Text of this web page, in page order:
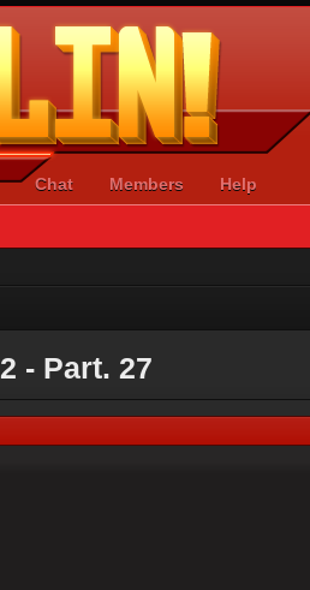
- Part. 27
Chat Members Help